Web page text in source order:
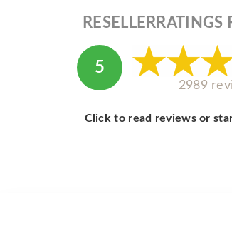
RESELLERRATINGS
5
2989
Click to read reviews or